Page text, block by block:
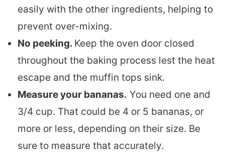
easily with the other ingredients, helping to
prevent over-mixing.
No peeking. Keep the oven door closed
throughout the baking process lest the heat
escape and the muffin tops sink.
Measure your bananas. You need one and
3/4 cup. That could be 4 or 5 bananas, or
more or less, depending on their size. Be
sure to measure that accurately.